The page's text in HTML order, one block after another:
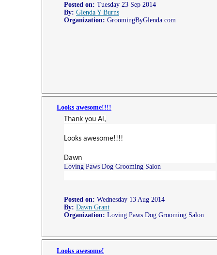
Posted on: Tuesday 23 Sep 2014
By: Glenda Y Burns
Organization: GroomingByGlenda.com
Looks awesome!!!!
Thank you Al,
Looks awesome!!!!
Dawn
Loving Paws Dog Grooming Salon
Posted on: Wednesday 13 Aug 2014
By: Dawn Grant
Organization: Loving Paws Dog Grooming Salon
Looks awesome!